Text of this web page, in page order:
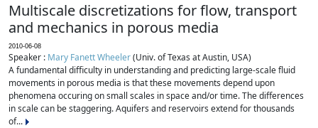
Multiscale discretizations for flow, transport
and mechanics in porous media
2010-06-08
Speaker : Mary Fanett Wheeler(Univ. of Texas at Austin, USA)
A fundamental difficulty in understanding and predicting large-scale fluid
movements in porous media is that these movements depend upon
phenomena occuring on small scales in space and/or time. The differences
in scale can be staggering. Aquifers and reservoirs extend for thousands
of...